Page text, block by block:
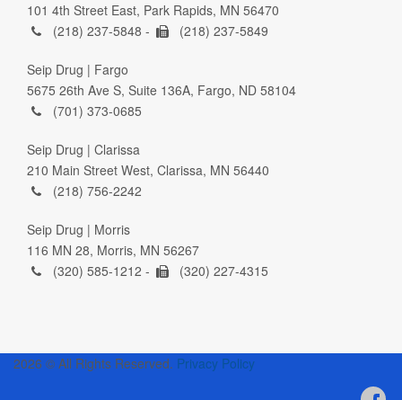
101 4th Street East, Park Rapids, MN 56470
(218) 237-5848 -
(218) 237-5849
Seip Drug | Fargo
5675 26th Ave S, Suite 136A, Fargo, ND 58104
(701) 373-0685
Seip Drug | Clarissa
210 Main Street West, Clarissa, MN 56440
(218) 756-2242
Seip Drug | Morris
116 MN 28, Morris, MN 56267
(320) 585-1212 -
(320) 227-4315
2026 © All Rights Reserved. Privacy Policy